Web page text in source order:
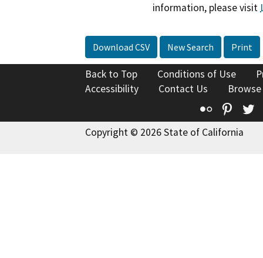
information, please visit
Download CSV New Search Print
Back to Top Conditions of Use
Accessibility
Contact Us
Flickr
Copyright © 2026 State of California